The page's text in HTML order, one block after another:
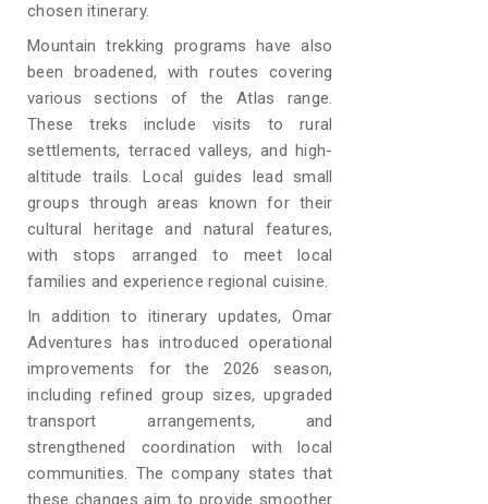
chosen itinerary.
Mountain trekking programs have also
been broadened, with routes covering
various sections of the Atlas range.
These treks include visits to rural
settlements, terraced valleys, and high-
altitude trails. Local guides lead small
groups through areas known for their
cultural heritage and natural features,
with stops arranged to meet local
families and experience regional cuisine.
In addition to itinerary updates, Omar
Adventures has introduced operational
improvements for the 2026 season,
including refined group sizes, upgraded
transport arrangements, and
strengthened coordination with local
communities. The company states that
these changes aim to provide smoother